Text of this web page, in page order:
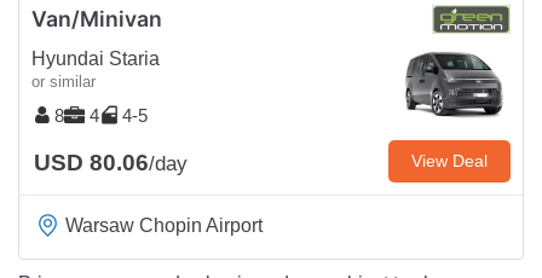
Van/Minivan
Hyundai Staria
or similar
8 4 4-5
USD 80.06/day View Deal
Warsaw Chopin Airport